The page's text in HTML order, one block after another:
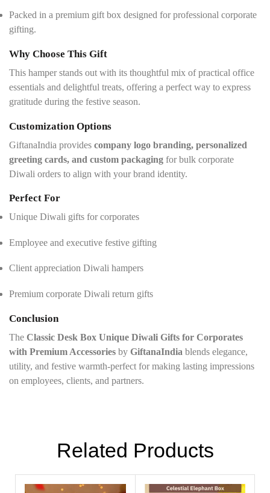
Packed in a premium gift box designed for professional corporate
gifting.
Why Choose This Gift
This hamper stands out with its thoughtful mix of practical office
essentials and delightful treats, offering a perfect way to express
gratitude during the festive season.
Customization Options
GiftanaIndia provides company logo branding, personalized
greeting cards, and custom packaging for bulk corporate
Diwali orders to align with your brand identity.
Perfect For
Unique Diwali gifts for corporates
Employee and executive festive gifting
Client appreciation Diwali hampers
Premium corporate Diwali return gifts
Conclusion
The Classic Desk Box Unique Diwali Gifts for Corporates
with Premium Accessories by GiftanaIndia blends elegance,
utility, and festive warmth-perfect for making lasting impressions
on employees, clients, and partners.
Related Products